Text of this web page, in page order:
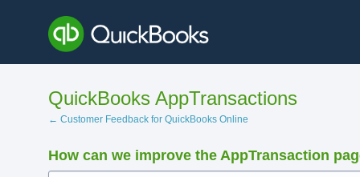
content
QuickBooks AppTransactions
← Customer Feedback for QuickBooks Online
How can we improve the AppTransaction